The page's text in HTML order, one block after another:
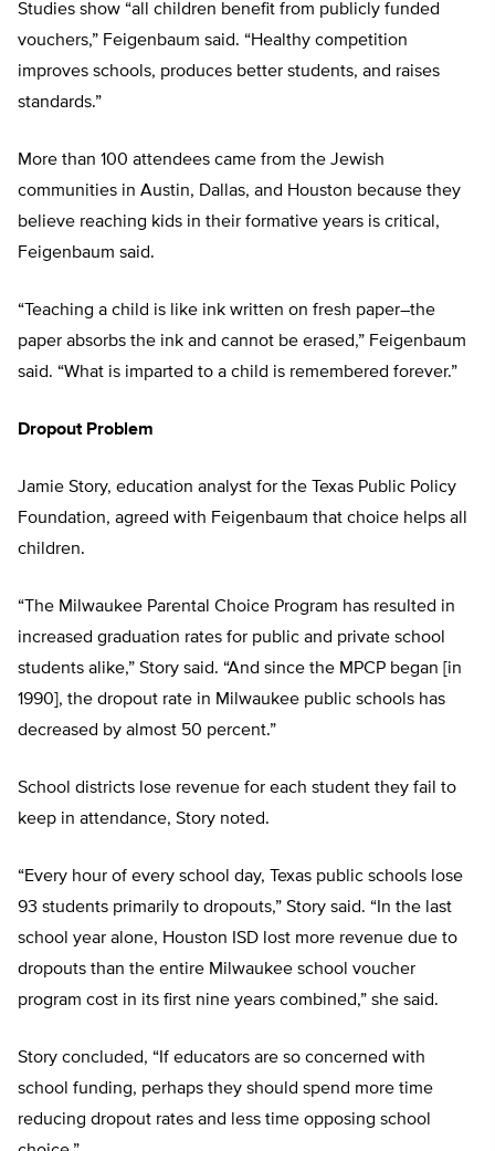
Studies show “all children benefit from publicly funded
vouchers,” Feigenbaum said. “Healthy competition
improves schools, produces better students, and raises
standards.”
More than 100 attendees came from the Jewish
communities in Austin, Dallas, and Houston because they
believe reaching kids in their formative years is critical,
Feigenbaum said.
“Teaching a child is like ink written on fresh paper–the
paper absorbs the ink and cannot be erased,” Feigenbaum
said. “What is imparted to a child is remembered forever.”
Dropout Problem
Jamie Story, education analyst for the Texas Public Policy
Foundation, agreed with Feigenbaum that choice helps all
children.
“The Milwaukee Parental Choice Program has resulted in
increased graduation rates for public and private school
students alike,” Story said. “And since the MPCP began [in
1990], the dropout rate in Milwaukee public schools has
decreased by almost 50 percent.”
School districts lose revenue for each student they fail to
keep in attendance, Story noted.
“Every hour of every school day, Texas public schools lose
93 students primarily to dropouts,” Story said. “In the last
school year alone, Houston ISD lost more revenue due to
dropouts than the entire Milwaukee school voucher
program cost in its first nine years combined,” she said.
Story concluded, “If educators are so concerned with
school funding, perhaps they should spend more time
reducing dropout rates and less time opposing school